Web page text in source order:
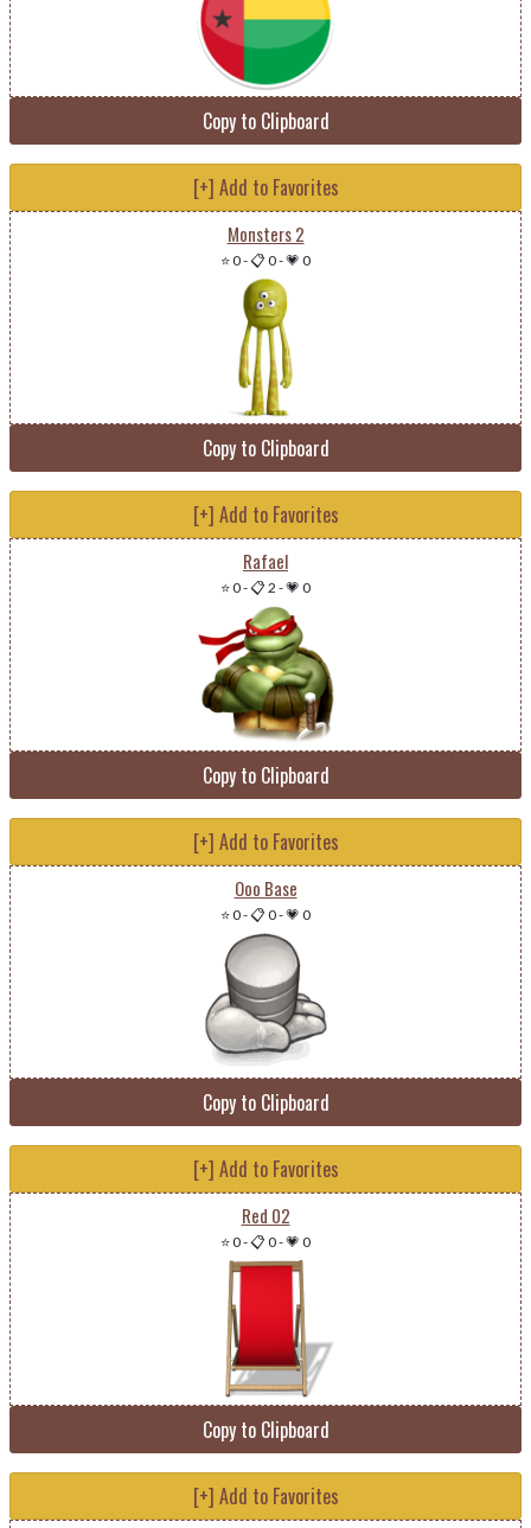
Copy to Clipboard
[+] Add to Favorites
Monsters 2
⭐ 0-📋 0-💗 0
Copy to Clipboard
[+] Add to Favorites
Rafael
⭐ 0-📋 2 -💗 0
Copy to Clipboard
[+] Add to Favorites
Ooo Base
⭐ 0-📋 0-💗 0
Copy to Clipboard
[+] Add to Favorites
Red 02
⭐ 0-📋 0-💗 0
Copy to Clipboard
[+] Add to Favorites